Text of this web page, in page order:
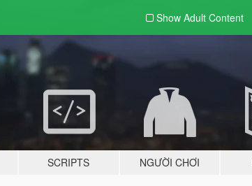
Show Adult Content
SCRIPTS NGƯỜI CHƠI